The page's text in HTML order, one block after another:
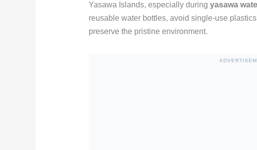
Yasawa Islands, especially during yasawa
reusable water bottles, avoid single-use
preserve the pristine environment.